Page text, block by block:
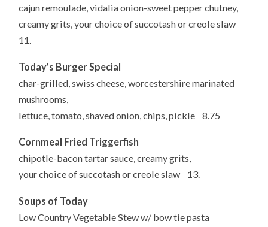
cajun remoulade, vidalia onion-sweet pepper chutney,
creamy grits, your choice of succotash or creole slaw
11.
Today’s Burger Special
char-grilled, swiss cheese, worcestershire marinated
mushrooms,
lettuce, tomato, shaved onion, chips, pickle 8.75
Cornmeal Fried Triggerfish
chipotle-bacon tartar sauce, creamy grits,
your choice of succotash or creole slaw 13.
Soups of Today
Low Country Vegetable Stew w/ bow tie pasta